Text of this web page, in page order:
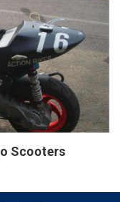
Scooters